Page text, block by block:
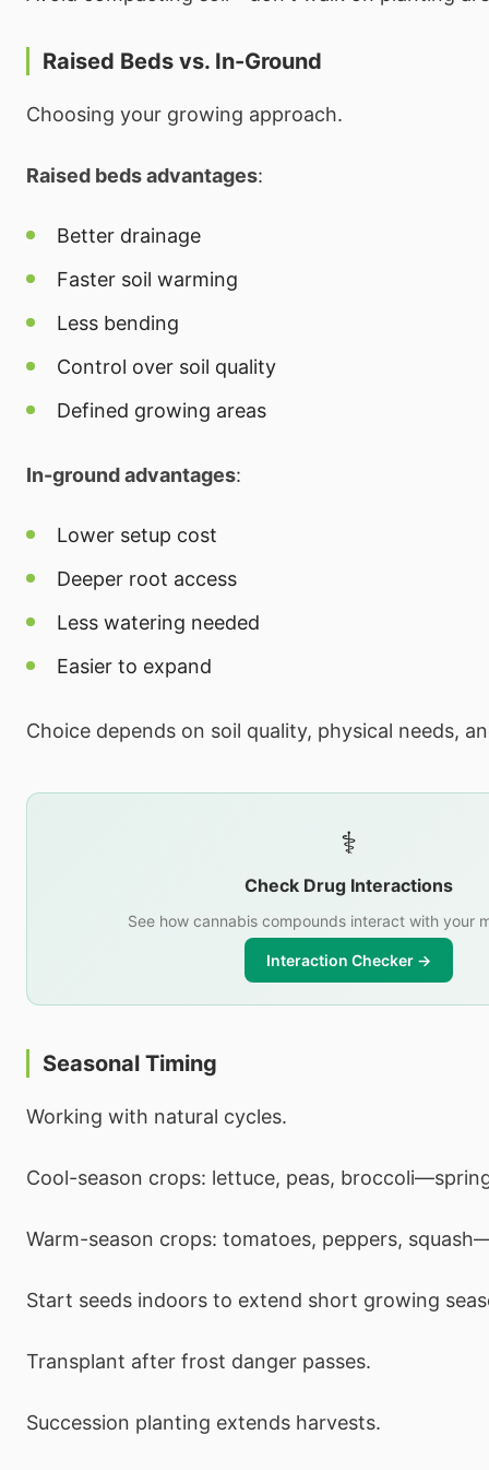
Raised Beds vs. In-Ground
Choosing your growing approach.
Raised beds advantages:
Better drainage
Faster soil warming
Less bending
Control over soil quality
Defined growing areas
In-ground advantages:
Lower setup cost
Deeper root access
Less watering needed
Easier to expand
Choice depends on soil quality, physical needs,
⚕️
Check Drug Interactions
See how cannabis compounds interact with your
Interaction Checker →
Seasonal Timing
Working with natural cycles.
Cool-season crops: lettuce, peas,
Warm-season crops: tomatoes, peppers,
Start seeds indoors to extend short growing
Transplant after frost danger passes.
Succession planting extends harvests.